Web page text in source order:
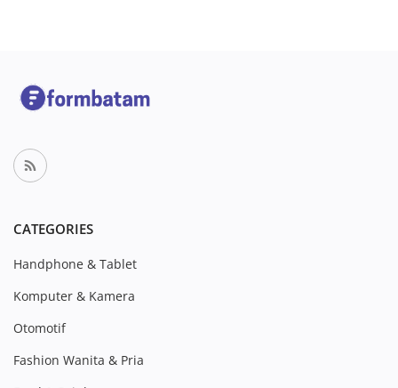
CATEGORIES
Handphone & Tablet
Komputer & Kamera
Otomotif
Fashion Wanita & Pria